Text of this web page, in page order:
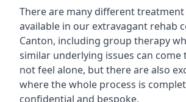
There are many different
available in our extravagant rehab
Canton, including group therapy
similar underlying issues can
not feel alone, but there are also
where the whole process is
confidential and bespoke.